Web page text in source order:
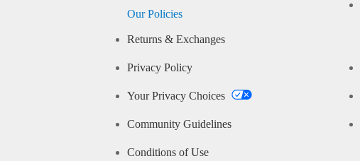
Our Policies
Returns & Exchanges
Privacy Policy
Your Privacy Choices
Community Guidelines
Conditions of Use